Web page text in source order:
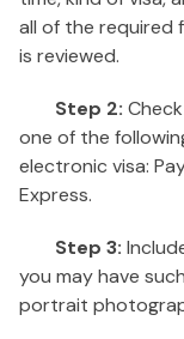
all of the required
is reviewed.
Step 2:
one of the
electronic visa:
Express.
Step 3:
you may have
portrait